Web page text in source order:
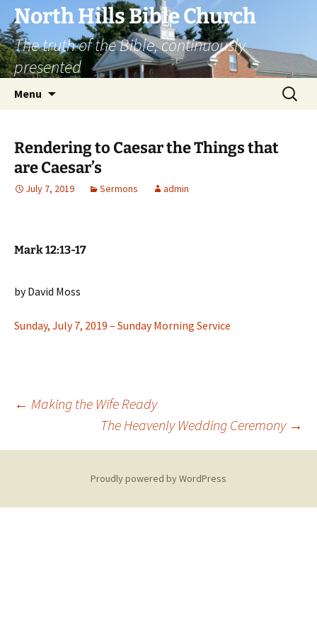
Skip
to
content
North Hills Bible Church
The truth of the Bible, continuously
presented
Menu
Search
for:
Rendering to Caesar the Things that
are Caesar’s
July 7, 2019 Sermons admin
Mark 12:13-17
by David Moss
Sunday, July 7, 2019 – Sunday Morning Service
Post
navigation
← Making the Wife Ready
The Heavenly Wedding Ceremony →
Proudly powered by WordPress